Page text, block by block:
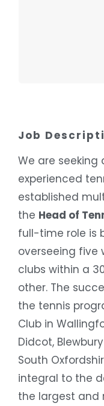
Job
We are
experienced
established
the Head of
full-time role is
overseeing five
clubs within a
other. The
the tennis
Club in
Didcot,
South
integral to the
the largest and